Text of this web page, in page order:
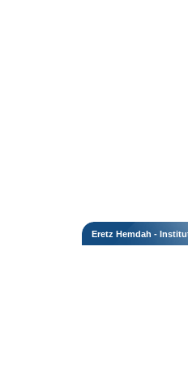
Eretz Hemdah -